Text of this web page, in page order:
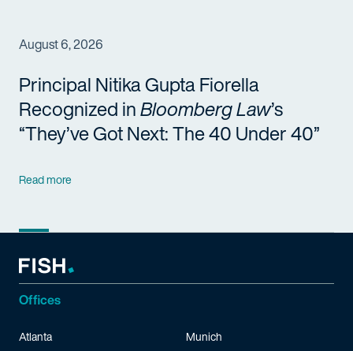
August 6, 2026
Principal Nitika Gupta Fiorella
Recognized inBloomberg Law’s
“They’ve Got Next: The 40 Under 40”
Read more
Offices
Atlanta Munich